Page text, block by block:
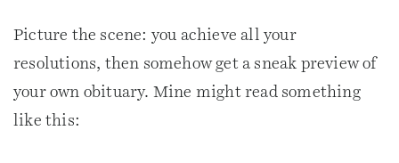
Picture the scene: you achieve all your
resolutions, then somehow get a sneak preview of
your own obituary. Mine might read something
like this: